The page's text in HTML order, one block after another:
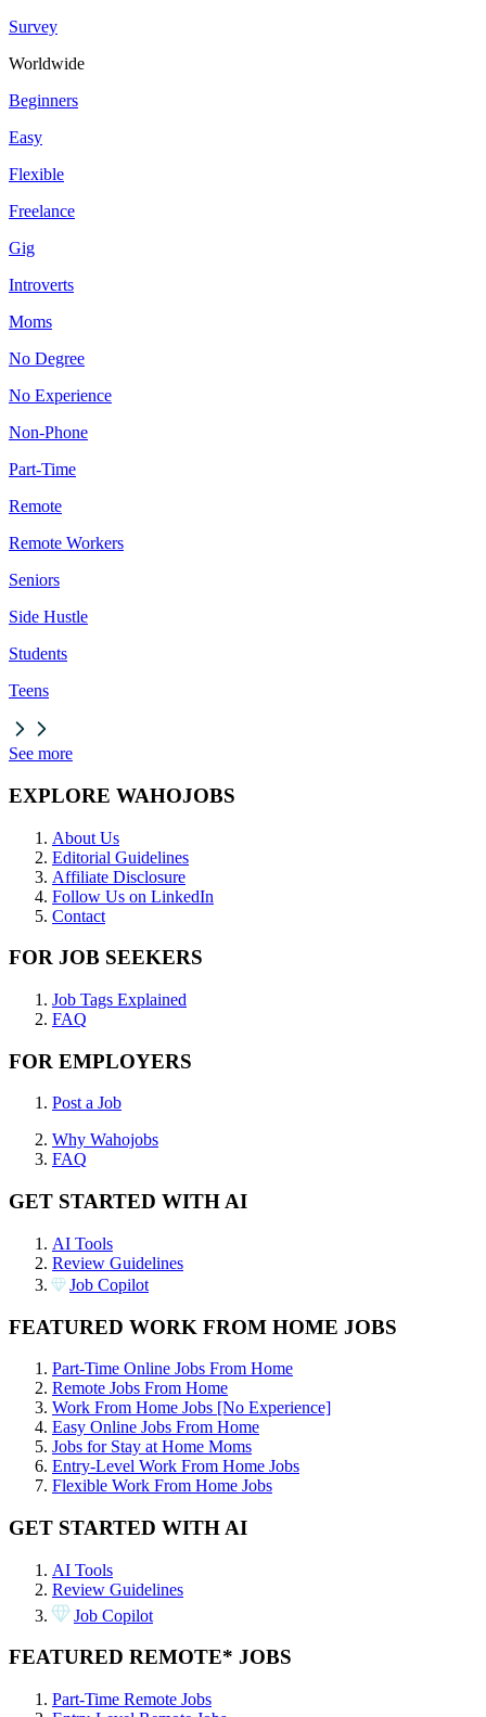
Survey
Worldwide
Beginners
Easy
Flexible
Freelance
Gig
Introverts
Moms
No Degree
No Experience
Non-Phone
Part-Time
Remote
Remote Workers
Seniors
Side Hustle
Students
Teens
See more
EXPLORE WAHOJOBS
About Us
Editorial Guidelines
Affiliate Disclosure
Follow Us on LinkedIn
Contact
FOR JOB SEEKERS
Job Tags Explained
FAQ
FOR EMPLOYERS
Post a Job
Why Wahojobs
FAQ
GET STARTED WITH AI
AI Tools
Review Guidelines
Job Copilot
FEATURED WORK FROM HOME JOBS
Part-Time Online Jobs From Home
Remote Jobs From Home
Work From Home Jobs [No Experience]
Easy Online Jobs From Home
Jobs for Stay at Home Moms
Entry-Level Work From Home Jobs
Flexible Work From Home Jobs
GET STARTED WITH AI
AI Tools
Review Guidelines
Job Copilot
FEATURED REMOTE* JOBS
Part-Time Remote Jobs